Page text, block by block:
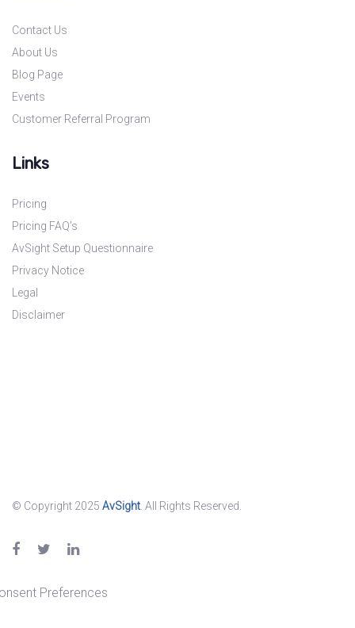
Contact Us
About Us
Blog Page
Events
Customer Referral Program
Links
Pricing
Pricing FAQ’s
AvSight Setup Questionnaire
Privacy Notice
Legal
Disclaimer
© Copyright 2025 AvSight . All Rights Reserved.
Preferences